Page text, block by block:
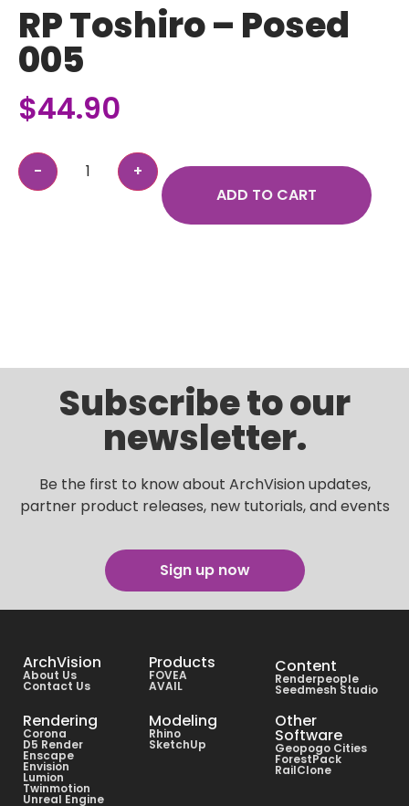
RP Toshiro – Posed
005
$44.90
ADD TO CART
Subscribe to our
newsletter.
Be the first to know about ArchVision updates,
partner product releases, new tutorials, and events
Sign up now
ArchVision
About Us
Contact Us
Products
FOVEA
AVAIL
Content
Renderpeople
Seedmesh Studio
Rendering
Corona
D5 Render
Enscape
Envision
Lumion
Twinmotion
Unreal Engine
Modeling
Rhino
SketchUp
Other
Software
Geopogo Cities
ForestPack
RailClone